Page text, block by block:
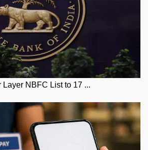
NBFC List to 17 ...